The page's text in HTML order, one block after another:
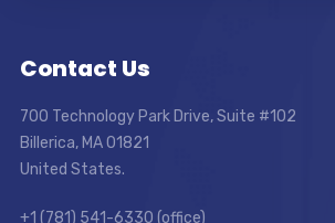
Contact Us
700 Technology Park Drive, Suite #102
Billerica, MA 01821
United States.
+1 (781) 541-6330 (office)